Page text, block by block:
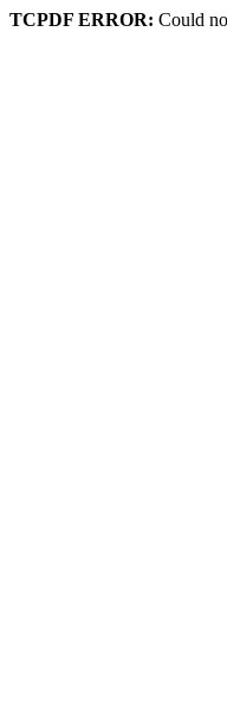
TCPDF ERROR: Could